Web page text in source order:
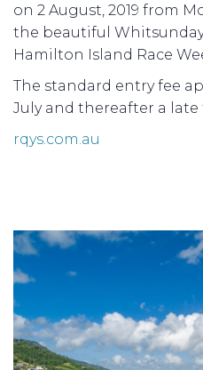
on 2 August, 2019 from
the beautiful
Hamilton Island Race
The standard entry fee
July and thereafter a late
rqys.com.au